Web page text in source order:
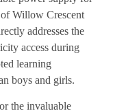
Willow Crescent
addresses the
access during
learning
boys and girls.
the invaluable